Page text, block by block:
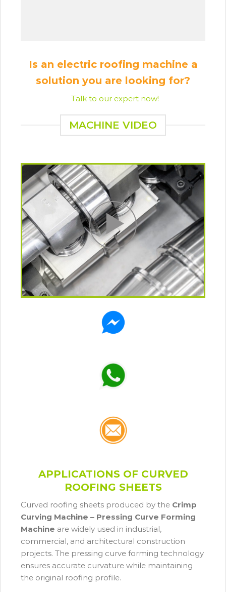
Is an electric roofing machine a
solution you are looking for?
Talk to our expert now!
MACHINE VIDEO
APPLICATIONS OF CURVED
ROOFING SHEETS
Curved roofing sheets produced by the Crimp
Curving Machine – Pressing Curve Forming
Machine are widely used in industrial,
commercial, and architectural construction
projects. The pressing curve forming technology
ensures accurate curvature while maintaining
the original roofing profile.